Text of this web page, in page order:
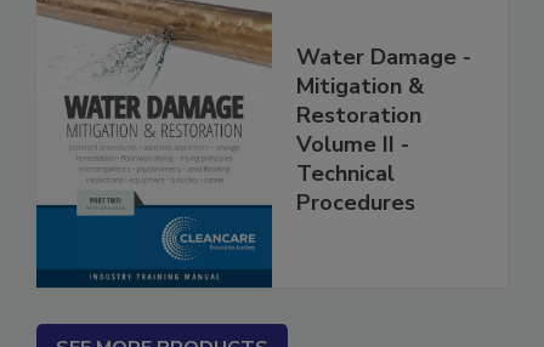
Water Damage -
Mitigation &
Restoration
Volume II -
Technical